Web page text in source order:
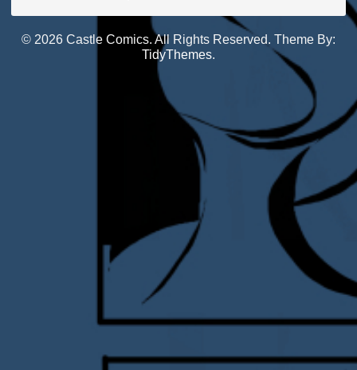
© 2026 Castle Comics. All Rights Reserved. Theme By:
TidyThemes.